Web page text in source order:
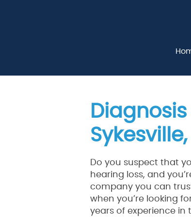
Do you suspect that
hearing loss, and
company you can
when you’re looking
years of experience in